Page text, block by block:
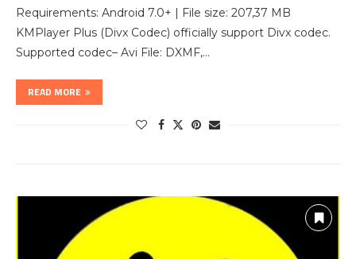
Requirements: Android 7.0+ | File size: 207,37 MB
KMPlayer Plus (Divx Codec) officially support Divx codec.
Supported codec– Avi File: DXMF,…
READ MORE